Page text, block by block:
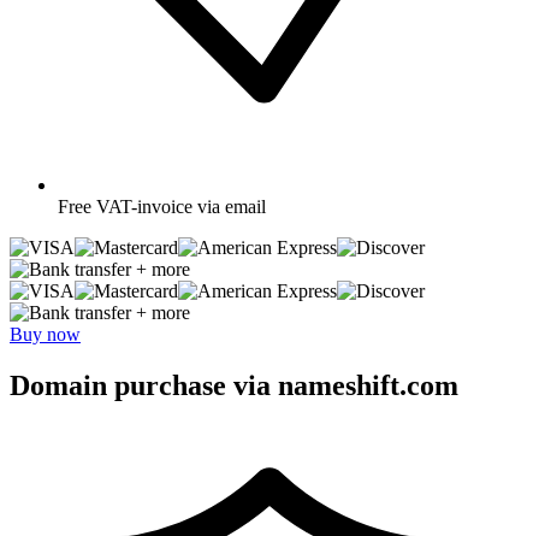
Free VAT-invoice via email
+ more
+ more
Buy now
Domain purchase via nameshift.com